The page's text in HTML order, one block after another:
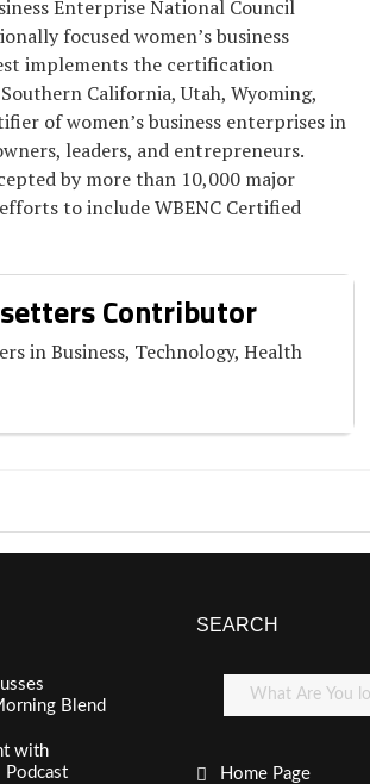
Enterprise National Council
focused women’s business
implements the certification
California, Utah, Wyoming,
of women’s business enterprises in
leaders, and entrepreneurs.
by more than 10,000 major
to include WBENC Certified
Contributor
in Business, Technology, Health
Blend
with
SEARCH
Home Page